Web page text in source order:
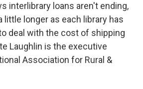
interlibrary loans aren't ending,
little longer as each library has
deal with the cost of shipping
Laughlin is the executive
Association for Rural &